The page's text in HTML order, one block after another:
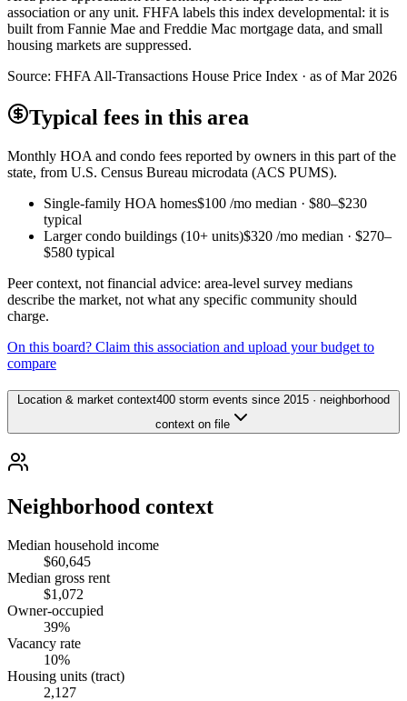
association or any unit. FHFA labels this index developmental: it is
built from Fannie Mae and Freddie Mac mortgage data, and small
housing markets are suppressed.
Source: FHFA All-Transactions House Price Index · as of Mar 2026
Typical fees in this area
Monthly HOA and condo fees reported by owners in this part of the
state, from U.S. Census Bureau microdata (ACS PUMS).
Single-family HOA homes$100 /mo median · $80–$230
typical
Larger condo buildings (10+ units)$320 /mo median · $270–
$580 typical
Peer context, not financial advice: area-level survey medians
describe the market, not what any specific community should
charge.
On this board? Claim this association and upload your budget to
compare
Location & market context400 storm events since 2015 · neighborhood
context on file
Neighborhood context
Median household income
$60,645
Median gross rent
$1,072
Owner-occupied
39%
Vacancy rate
10%
Housing units (tract)
2,127